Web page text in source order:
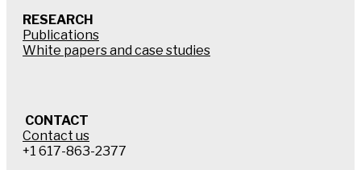
RESEARCH
Publications
White papers and case studies
CONTACT
Contact us
+1 617-863-2377